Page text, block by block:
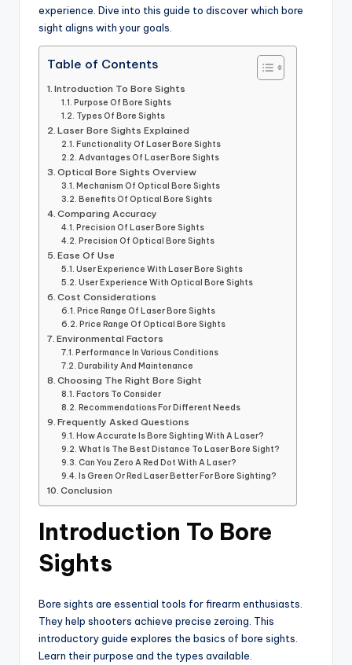
experience. Dive into this guide to discover which bore
sight aligns with your goals.
Table of Contents
Introduction To Bore Sights
Purpose Of Bore Sights
Types Of Bore Sights
Laser Bore Sights Explained
Functionality Of Laser Bore Sights
Advantages Of Laser Bore Sights
Optical Bore Sights Overview
Mechanism Of Optical Bore Sights
Benefits Of Optical Bore Sights
Comparing Accuracy
Precision Of Laser Bore Sights
Precision Of Optical Bore Sights
Ease Of Use
User Experience With Laser Bore Sights
User Experience With Optical Bore Sights
Cost Considerations
Price Range Of Laser Bore Sights
Price Range Of Optical Bore Sights
Environmental Factors
Performance In Various Conditions
Durability And Maintenance
Choosing The Right Bore Sight
Factors To Consider
Recommendations For Different Needs
Frequently Asked Questions
How Accurate Is Bore Sighting With A Laser?
What Is The Best Distance To Laser Bore Sight?
Can You Zero A Red Dot With A Laser?
Is Green Or Red Laser Better For Bore Sighting?
Conclusion
Introduction To Bore
Sights
Bore sights are essential tools for firearm enthusiasts.
They help shooters achieve precise zeroing. This
introductory guide explores the basics of bore sights.
Learn their purpose and the types available.